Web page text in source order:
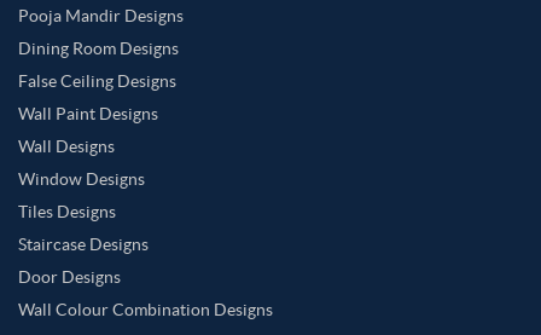
Pooja Mandir Designs
Dining Room Designs
False Ceiling Designs
Wall Paint Designs
Wall Designs
Window Designs
Tiles Designs
Staircase Designs
Door Designs
Wall Colour Combination Designs